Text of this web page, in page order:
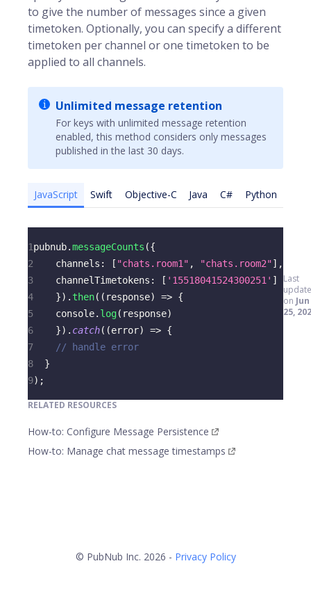
to give the number of messages since a given
timetoken. Optionally, you can specify a different
timetoken per channel or one timetoken to be
applied to all channels.
Unlimited message retention
For keys with unlimited message retention
enabled, this method considers only messages
published in the last 30 days.
JavaScript Swift Objective-C Java C# Python
1pubnub.messageCounts ({
2
channels : [ "chats.room1" , "chats.room2"] ,
3
channelTimetokens : [ '15518041524300251' ]
4
}) . then( ( response) => {
5
console. log( response)
6
}) . catch( (error) => {
7
// handle error
8
}
9) ;
Last
on Jun
25,
RELATED RESOURCES
How-to: Configure Message Persistence
How-to: Manage chat message timestamps
© PubNub Inc. 2026 - Privacy Policy